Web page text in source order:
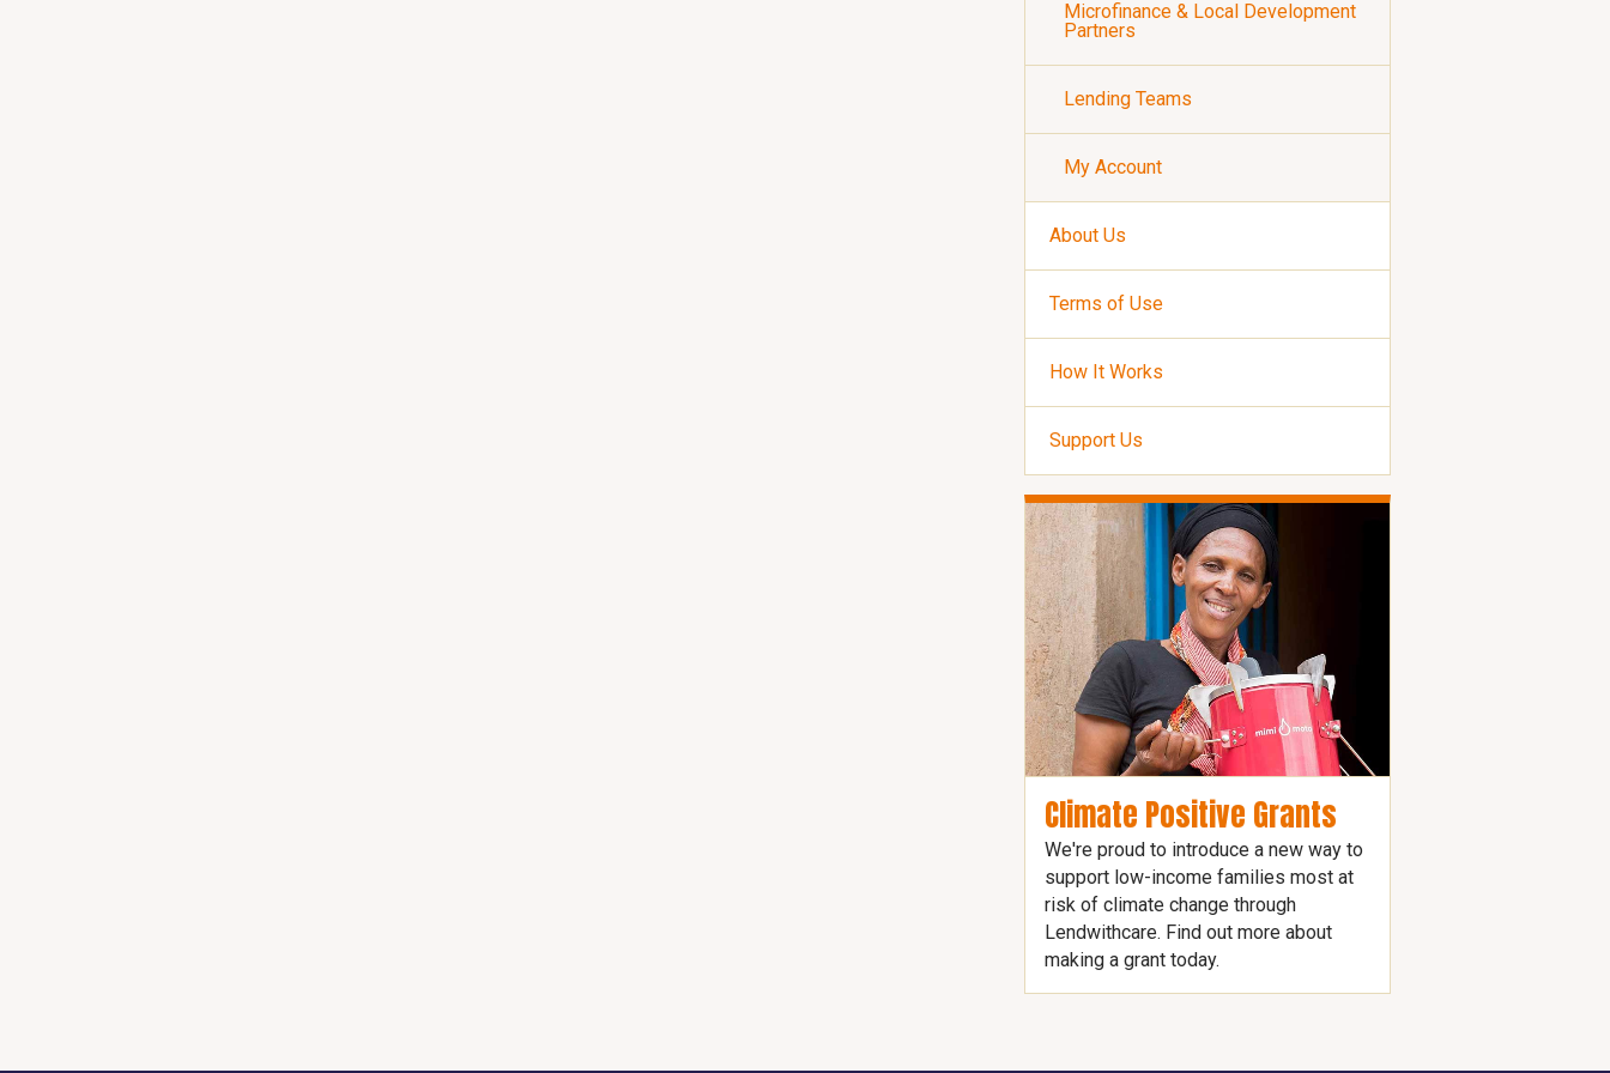
Microfinance & Local Development
Partners
Lending Teams
My Account
About Us
Terms of Use
How It Works
Support Us
Climate Positive Grants
We're proud to introduce a new way to
support low-income families most at
risk of climate change through
Lendwithcare. Find out more about
making a grant today.